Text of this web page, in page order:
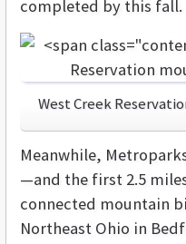
completed by this fall.
West Creek
Meanwhile,
—and the first 2.5
connected mountain
Northeast Ohio in